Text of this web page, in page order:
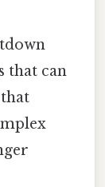
that can